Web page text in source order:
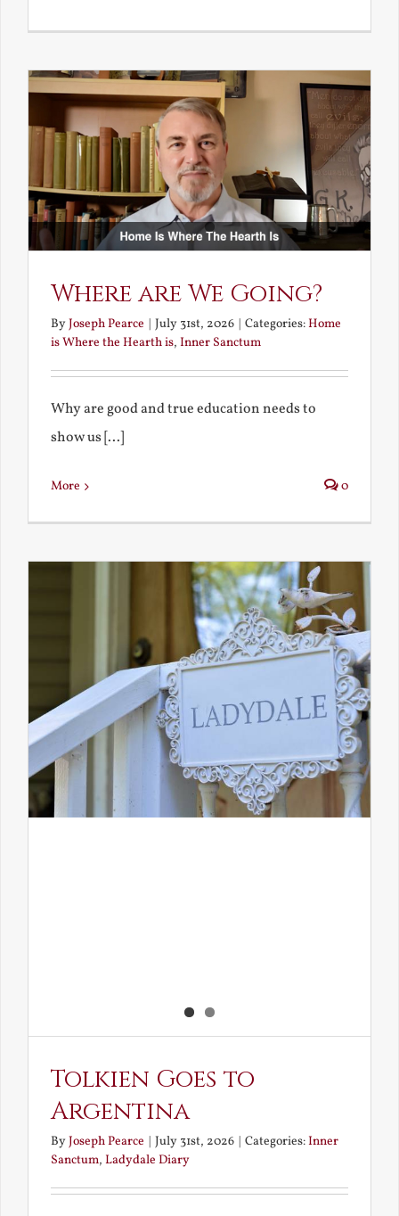
Where are We Going?
ByJoseph Pearce July 31st, 2026 Categories:Home
is Where the Hearth is, Inner Sanctum
Why are good and true education needs to
show us [...]
More 0
Tolkien Goes to
Argentina
ByJoseph Pearce | July 31st, 2026 | Categories:Inner
Sanctum, Ladydale Diary